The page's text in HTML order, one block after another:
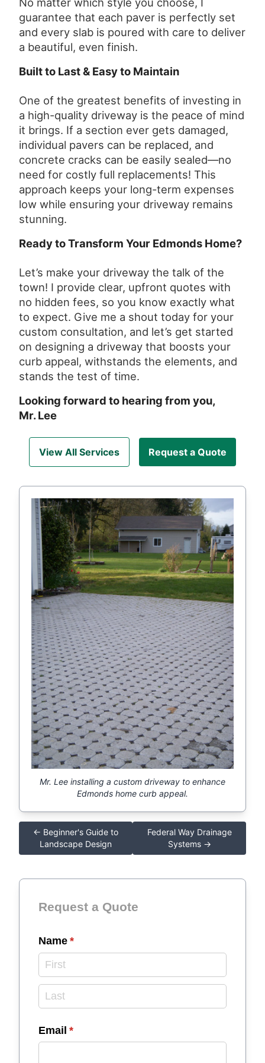
guarantee that each paver is perfectly set
and every slab is poured with care to deliver
a beautiful, even finish.
Built to Last & Easy to Maintain
One of the greatest benefits of investing in
a high-quality driveway is the peace of mind
it brings. If a section ever gets damaged,
individual pavers can be replaced, and
concrete cracks can be easily sealed—no
need for costly full replacements! This
approach keeps your long-term expenses
low while ensuring your driveway remains
stunning.
Ready to Transform Your Edmonds Home?
Let’s make your driveway the talk of the
town! I provide clear, upfront quotes with
no hidden fees, so you know exactly what
to expect. Give me a shout today for your
custom consultation, and let’s get started
on designing a driveway that boosts your
curb appeal, withstands the elements, and
stands the test of time.
Looking forward to hearing from you,
Mr. Lee
View All Services Request a Quote
Mr. Lee installing a custom driveway to enhance
Edmonds home curb appeal.
← Beginner's Guide to
Landscape Design
Federal Way Drainage
Systems →
Request a Quote
Name *
(required)
Email *
(required)